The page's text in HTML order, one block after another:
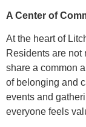
A Center of
At the heart of
Residents are not
share a common
of belonging and
events and
everyone feels